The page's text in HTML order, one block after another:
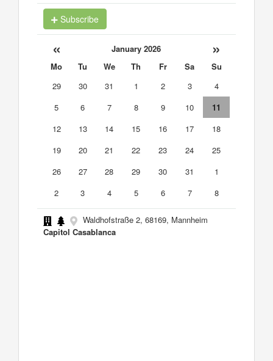
Subscribe
« January 2026 »
Mo Tu We Th Fr Sa
Su
29
30 31 1 2 3
4
5
6 7 8 9 10
11
12
13 14 15 16 17
18
19
20 21 22 23 24
25
26
27 28 29 30 31
1
2
3 4 5 6 7 8
Waldhofstraße 2, 68169, Mannheim
Capitol Casablanca